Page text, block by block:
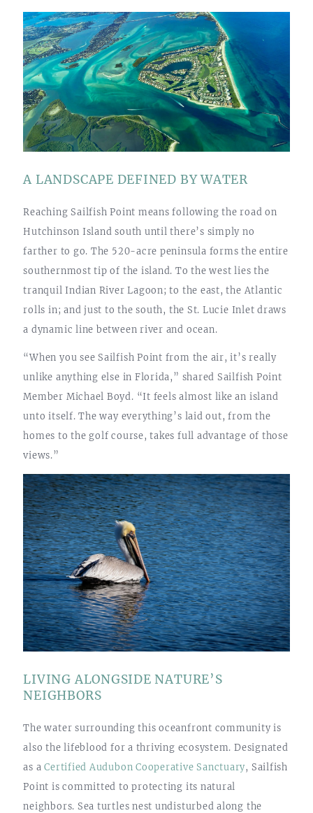
A LANDSCAPE DEFINED BY WATER
Reaching Sailfish Point means following the road on
Hutchinson Island south until there’s simply no
farther to go. The 520-acre peninsula forms the entire
southernmost tip of the island. To the west lies the
tranquil Indian River Lagoon; to the east, the Atlantic
rolls in; and just to the south, the St. Lucie Inlet draws
a dynamic line between river and ocean.
“When you see Sailfish Point from the air, it’s really
unlike anything else in Florida,” shared Sailfish Point
Member Michael Boyd. “It feels almost like an island
unto itself. The way everything’s laid out, from the
homes to the golf course, takes full advantage of those
views.”
LIVING ALONGSIDE NATURE’S
NEIGHBORS
The water surrounding this oceanfront community is
also the lifeblood for a thriving ecosystem. Designated
as aCertified Audubon Cooperative Sanctuary, Sailfish
Point is committed to protecting its natural
neighbors. Sea turtles nest undisturbed along the